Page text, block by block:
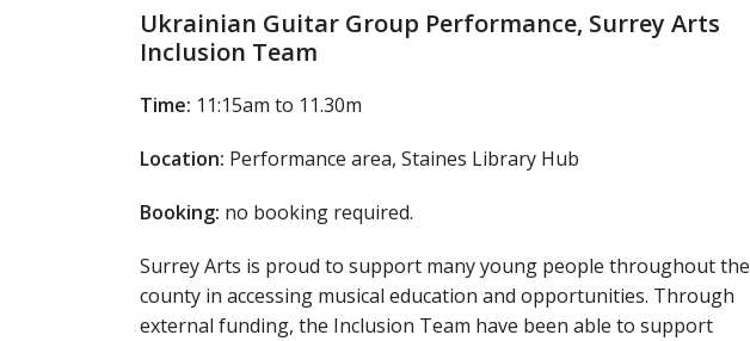
Ukrainian Guitar Group Performance, Surrey Arts
Inclusion Team
Time: 11:15am to 11.30m
Location: Performance area, Staines Library Hub
Booking: no booking required.
Surrey Arts is proud to support many young people throughout the
county in accessing musical education and opportunities. Through
external funding, the Inclusion Team have been able to support